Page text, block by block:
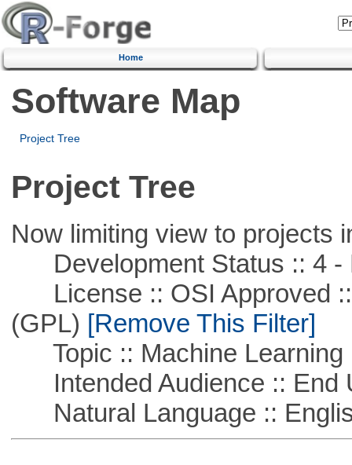
Home
Software Map
Project Tree
Project Tree
Now limiting view to projects
Development Status :: 4 -
License :: OSI Approved ::
(GPL) [Remove This Filter]
Topic :: Machine Learning
Intended Audience :: End
Natural Language ::